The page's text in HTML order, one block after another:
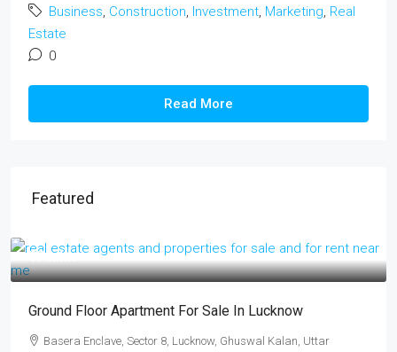
Business, Construction, Investment, Marketing, Real
Estate
0
Read More
Featured
₹17 lakh
Ground Floor Apartment For Sale In Lucknow
Basera Enclave, Sector 8, Lucknow, Ghuswal Kalan, Uttar